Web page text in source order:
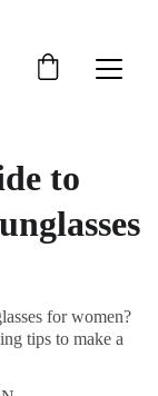
to
for women?
tips to make a